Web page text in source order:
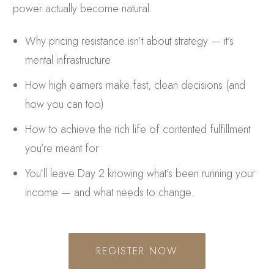
power actually become natural.
Why pricing resistance isn’t about strategy — it’s
mental infrastructure
How high earners make fast, clean decisions (and
how you can too)
How to achieve the rich life of contented fulfillment
you’re meant for
You’ll leave Day 2 knowing what’s been running your
income — and what needs to change.
REGISTER NOW